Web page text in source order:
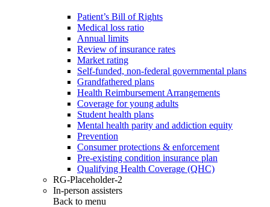
Patient’s Bill of Rights
Medical loss ratio
Annual limits
Review of insurance rates
Market rating
Self-funded, non-federal governmental plans
Grandfathered plans
Health Reimbursement Arrangements
Coverage for young adults
Student health plans
Mental health parity and addiction equity
Prevention
Consumer protections & enforcement
Pre-existing condition insurance plan
Qualifying Health Coverage (QHC)
RG-Placeholder-2
In-person assisters
Back to menu